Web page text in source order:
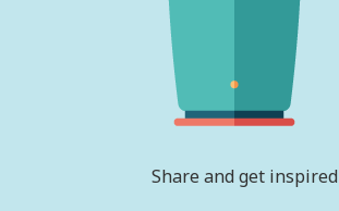
Share and get inspired